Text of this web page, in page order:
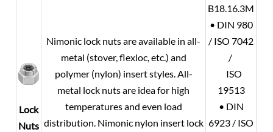
Lock
Nuts
Nimonic lock nuts are available in all-
metal (stover, flexloc, etc.) and
polymer (nylon) insert styles. All-
metal lock nuts are idea for high
temperatures and even load
distribution. Nimonic nylon insert lock
B18.16.3M
• DIN 980
/ ISO 7042
/
ISO
19513
• DIN
6923 / ISO